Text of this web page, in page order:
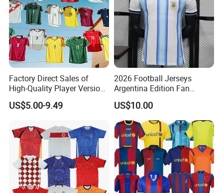
Factory Direct Sales of
High-Quality Player Version
Football Jersey Football
Shirt
US$5.00-9.49
2026 Football Jerseys
Argentina Edition Fan
Version & Player Version
Messi, Martinez, Mac
Allister Casual & Sportswear
Sizes S-XXL
US$10.00